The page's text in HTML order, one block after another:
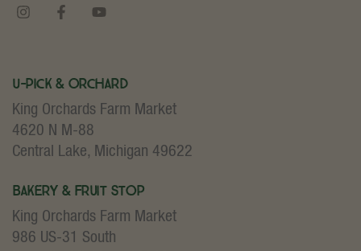
U-Pick & Orchard
King Orchards Farm Market
4620 N M-88
Central Lake, Michigan 49622
Bakery & Fruit Stop
King Orchards Farm Market
986 US-31 South